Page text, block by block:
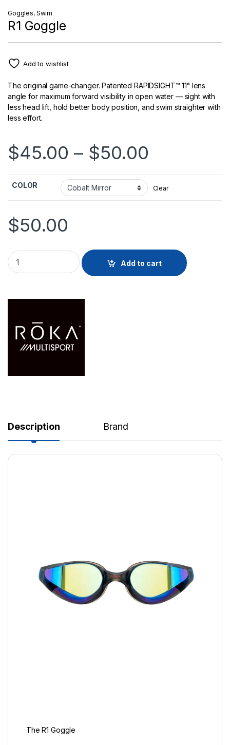
Goggles, Swim
R1 Goggle
Add to wishlist
The original game-changer. Patented RAPIDSIGHT™ 11° lens
angle for maximum forward visibility in open water — sight with
less head lift, hold better body position, and swim straighter with
less effort.
$45.00 – $50.00
COLOR Clear
$50.00
R1 Goggle quantity
Add to cart
Description Brand
The R1 Goggle